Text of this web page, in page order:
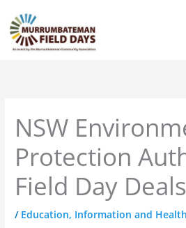
content
NSW
Protection
Field Day Deals
/ Education, Information and